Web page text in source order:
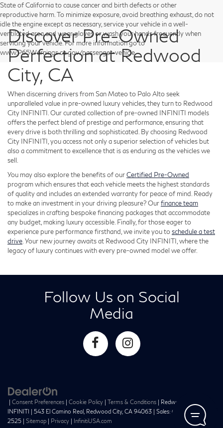
State of California to cause cancer and birth defects or other
reproductive harm. To minimize exposure, avoid breathing exhaust, do not
idle the engine except as necessary, service your vehicle in a well-
ventilated area and wear gloves or wash your hands frequently when
servicing your vehicle. For more information go to
www.P65Warnings.ca.gov/passenger-vehicle.
Discover Pre-Owned
Perfection at Redwood
City, CA
When discerning drivers from San Mateo to Palo Alto seek
unparalleled value in pre-owned luxury vehicles, they turn to Redwood
City INFINITI. Our curated collection of pre-owned INFINITI models
offers the perfect blend of prestige and performance, ensuring that
every drive is both thrilling and sophisticated. By choosing Redwood
City INFINITI, you access not only a superior selection of vehicles but
also a commitment to excellence that is as enduring as the vehicles we
sell.
You may also explore the benefits of ourCertified Pre-Owned
program which ensures that each vehicle meets the highest standards
of quality and includes an extended warranty for peace of mind. Ready
to make an investment in your driving pleasure? Ourfinance team
specializes in crafting bespoke financing packages that accommodate
any budget, making luxury accessible. Finally, for those eager to
experience pure performance firsthand, we invite you toschedule a test
drive . Your new journey awaits at Redwood City INFINITI, where the
legacy of luxury continues with every pre-owned model we offer.
Follow Us on Social
Media
| Consent Preferences | Cookie Policy | Terms & Conditions | Redwood City
INFINITI | 543 El Camino Real, Redwood City, CA 94063 | Sales: 650-241-
2525 | Sitemap | Privacy | InfinitiUSA.com